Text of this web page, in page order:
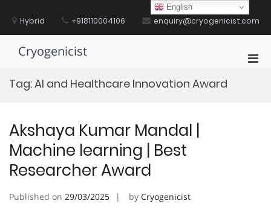
contentHybrid +918110004106 enquiry@cryogenicist.com
Cryogenicist
Tag:AI and Healthcare Innovation Award
Akshaya Kumar Mandal |
Machine learning | Best
Researcher Award
Published on 29/03/2025 by Cryogenicist
English